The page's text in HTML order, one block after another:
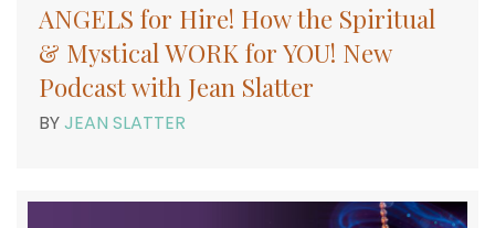
ANGELS for Hire! How the Spiritual
& Mystical WORK for YOU! New
Podcast with Jean Slatter
BYJEAN SLATTER